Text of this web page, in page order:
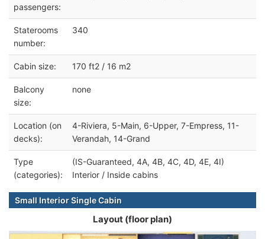
passengers:
Staterooms
number:
340
Cabin size: 170 ft2 / 16 m2
Balcony
size:
none
Location (on
decks):
4-Riviera, 5-Main, 6-Upper, 7-Empress, 11-
Verandah, 14-Grand
Type
(categories):
(IS-Guaranteed, 4A, 4B, 4C, 4D, 4E, 4I)
Interior / Inside cabins
Small Interior Single Cabin
Layout (floor plan)